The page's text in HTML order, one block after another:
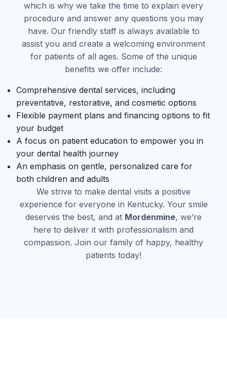
which is why we take the time to explain every
procedure and answer any questions you may
have. Our friendly staff is always available to
assist you and create a welcoming environment
for patients of all ages. Some of the unique
benefits we offer include:
Comprehensive dental services, including
preventative, restorative, and cosmetic options
Flexible payment plans and financing options to fit
your budget
A focus on patient education to empower you in
your dental health journey
An emphasis on gentle, personalized care for
both children and adults
We strive to make dental visits a positive
experience for everyone in Kentucky. Your smile
deserves the best, and at Mordenmine, we’re
here to deliver it with professionalism and
compassion. Join our family of happy, healthy
patients today!